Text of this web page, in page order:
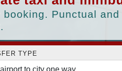
booking. Punctual
TYPE